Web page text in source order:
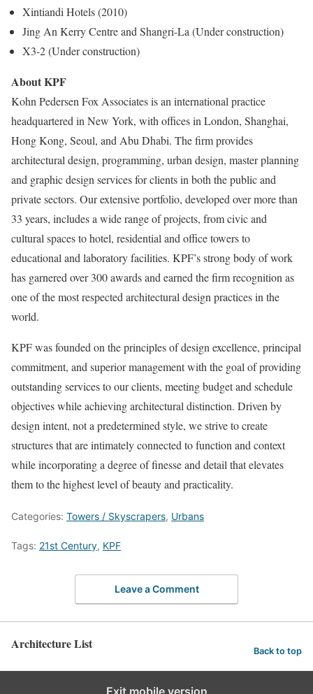
Xintiandi Hotels (2010)
Jing An Kerry Centre and Shangri-La (Under construction)
X3-2 (Under construction)
About KPF
Kohn Pedersen Fox Associates is an international practice
headquartered in New York, with offices in London, Shanghai,
Hong Kong, Seoul, and Abu Dhabi. The firm provides
architectural design, programming, urban design, master planning
and graphic design services for clients in both the public and
private sectors. Our extensive portfolio, developed over more than
33 years, includes a wide range of projects, from civic and
cultural spaces to hotel, residential and office towers to
educational and laboratory facilities. KPF’s strong body of work
has garnered over 300 awards and earned the firm recognition as
one of the most respected architectural design practices in the
world.
KPF was founded on the principles of design excellence, principal
commitment, and superior management with the goal of providing
outstanding services to our clients, meeting budget and schedule
objectives while achieving architectural distinction. Driven by
design intent, not a predetermined style, we strive to create
structures that are intimately connected to function and context
while incorporating a degree of finesse and detail that elevates
them to the highest level of beauty and practicality.
Categories: Towers / Skyscrapers, Urbans
Tags: 21st Century, KPF
Leave a Comment
Architecture List Back to top